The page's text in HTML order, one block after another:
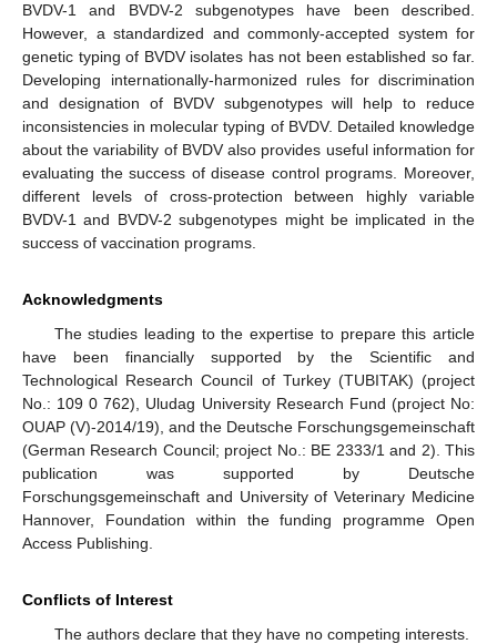
BVDV-1 and BVDV-2 subgenotypes have been described.
However, a standardized and commonly-accepted system for
genetic typing of BVDV isolates has not been established so far.
Developing internationally-harmonized rules for discrimination
and designation of BVDV subgenotypes will help to reduce
inconsistencies in molecular typing of BVDV. Detailed knowledge
about the variability of BVDV also provides useful information for
evaluating the success of disease control programs. Moreover,
different levels of cross-protection between highly variable
BVDV-1 and BVDV-2 subgenotypes might be implicated in the
success of vaccination programs.
Acknowledgments
The studies leading to the expertise to prepare this article
have been financially supported by the Scientific and
Technological Research Council of Turkey (TUBITAK) (project
No.: 109 0 762), Uludag University Research Fund (project No:
OUAP (V)-2014/19), and the Deutsche Forschungsgemeinschaft
(German Research Council; project No.: BE 2333/1 and 2). This
publication was supported by Deutsche
Forschungsgemeinschaft and University of Veterinary Medicine
Hannover, Foundation within the funding programme Open
Access Publishing.
Conflicts of Interest
The authors declare that they have no competing interests.